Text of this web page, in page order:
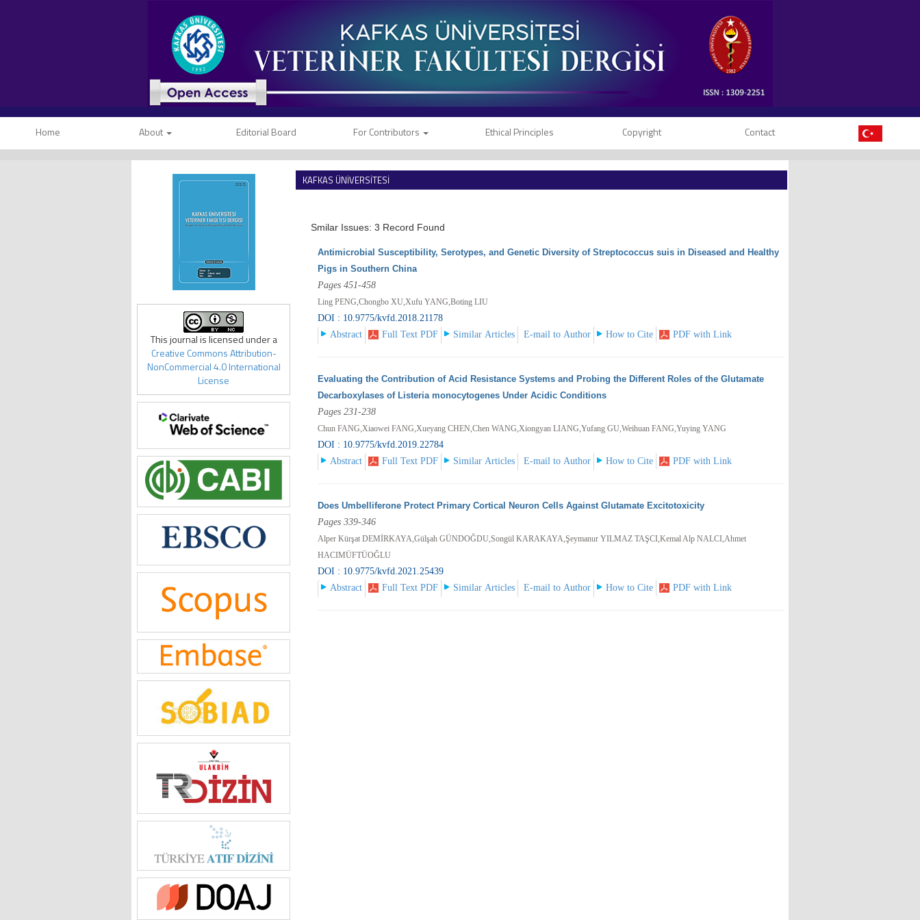
Home About Editorial Board For Contributors Ethical Principles Copyright Contact
This journal is licensed under a
Creative Commons Attribution-
NonCommercial 4.0 International
License
KAFKAS ÜNİVERSİTESİ
Smilar Issues: 3 Record Found
Antimicrobial Susceptibility, Serotypes, and Genetic Diversity of Streptococcus suis in Diseased and Healthy
Pigs in Southern China
Pages 451-458
Ling PENG,Chongbo XU,Xufu YANG,Boting LIU
DOI : 10.9775/kvfd.2018.21178
Abstract
Full Text PDF Similar Articles E-mail to Author How to Cite PDF with Link
Evaluating the Contribution of Acid Resistance Systems and Probing the Different Roles of the Glutamate
Decarboxylases of Listeria monocytogenes Under Acidic Conditions
Pages 231-238
Chun FANG,Xiaowei FANG,Xueyang CHEN,Chen WANG,Xiongyan LIANG,Yufang GU,Weihuan FANG,Yuying YANG
DOI : 10.9775/kvfd.2019.22784
Abstract
Full Text PDF Similar Articles E-mail to Author How to Cite PDF with Link
Does Umbelliferone Protect Primary Cortical Neuron Cells Against Glutamate Excitotoxicity
Pages 339-346
Alper Kürşat DEMİRKAYA,Gülşah GÜNDOĞDU,Songül KARAKAYA,Şeymanur YILMAZ TAŞCI,Kemal Alp NALCI,Ahmet
HACIMÜFTÜOĞLU
DOI : 10.9775/kvfd.2021.25439
Abstract
Full Text PDF Similar Articles E-mail to Author How to Cite PDF with Link